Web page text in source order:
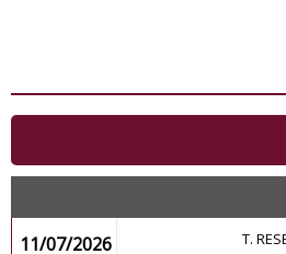
11/07/2026 T.